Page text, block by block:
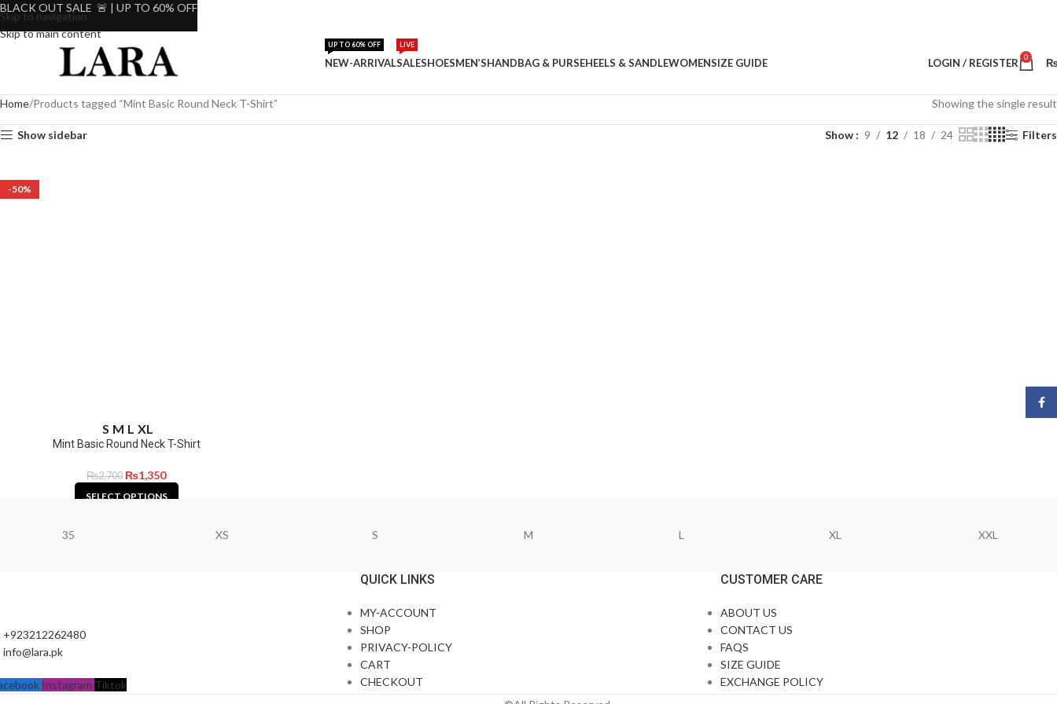
Skip to navigation
Skip to main content
NEW-ARRIVAL
UP TO 60% OFF
SALE
LIVE
SHOESMEN’SHANDBAG & PURSEHEELS & SANDLEWOMENSIZE GUIDE LOGIN / REGISTER 0
Home Products tagged “Mint Basic Round Neck T-Shirt” Showing the single result
Show sidebar Show 9 12 18 24 Filters
-50%
S M L XL
Mint Basic Round Neck T-Shirt
₨2,700 ₨1,350
SELECT OPTIONS
35 XS S M L XL XXL
+923212262480
info@lara.pk
Instagram Tiktok
QUICK LINKS
MY-ACCOUNT
SHOP
PRIVACY-POLICY
CART
CHECKOUT
CUSTOMER CARE
ABOUT US
CONTACT US
FAQS
SIZE GUIDE
EXCHANGE POLICY
BLACK OUT SALE 🚨 | UP TO 60% OFF